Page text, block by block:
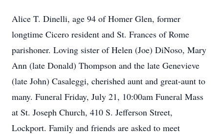
Alice T. Dinelli, age 94 of Homer Glen, former
longtime Cicero resident and St. Frances of Rome
parishoner. Loving sister of Helen (Joe) DiNoso, Mary
Ann (late Donald) Thompson and the late Genevieve
(late John) Casaleggi, cherished aunt and great-aunt to
many. Funeral Friday, July 21, 10:00am Funeral Mass
at St. Joseph Church, 410 S. Jefferson Street,
Lockport. Family and friends are asked to meet